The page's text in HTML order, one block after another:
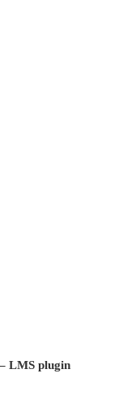
LMS plugin